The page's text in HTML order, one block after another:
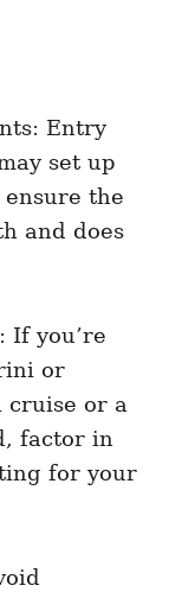
Entry
set up
the
and does
If you’re
or
cruise or a
factor in
for your